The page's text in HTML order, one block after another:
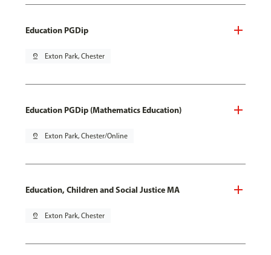
Education PGDip
pin_drop Exton Park, Chester
Education PGDip (Mathematics Education)
pin_drop Exton Park, Chester/Online
Education, Children and Social Justice MA
pin_drop Exton Park, Chester